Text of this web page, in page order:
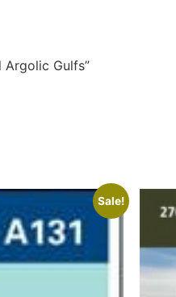
Argolic Gulfs”
Sale!